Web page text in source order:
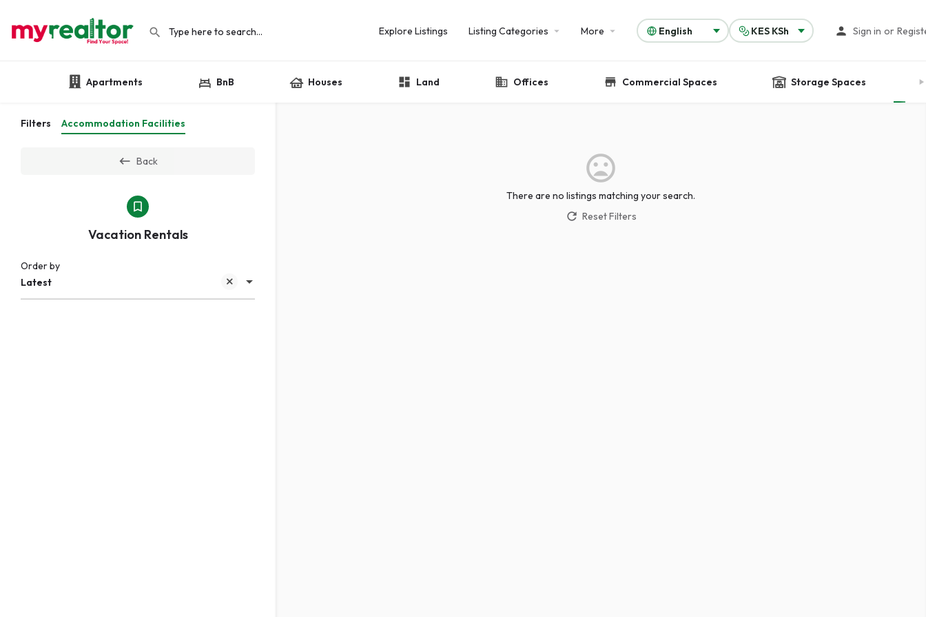
Explore Listings Listing Categories More Sign in or
Apartments BnB Houses Land Offices Commercial Spaces Storage Spaces
Filters Accommodation Facilities
Back
Vacation Rentals
Latest
Order by
There are no listings matching your search.
Reset Filters